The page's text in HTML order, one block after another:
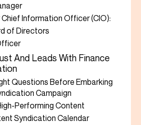
Information Officer (CIO):
of Directors
And Leads With Finance
Questions Before Embarking
Campaign
Performing Content
Syndication Calendar